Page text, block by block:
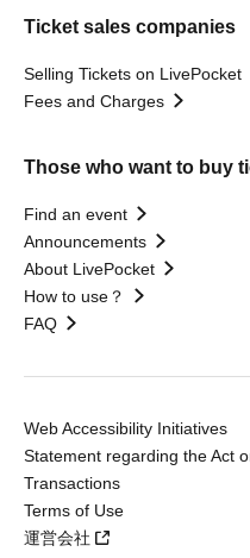
Ticket sales companies
Selling Tickets on LivePocket
Fees and Charges
Those who want to buy
Find an event
Announcements
About LivePocket
How to use？
FAQ
Web Accessibility Initiatives
Statement regarding the Act
Transactions
Terms of Use
運営会社